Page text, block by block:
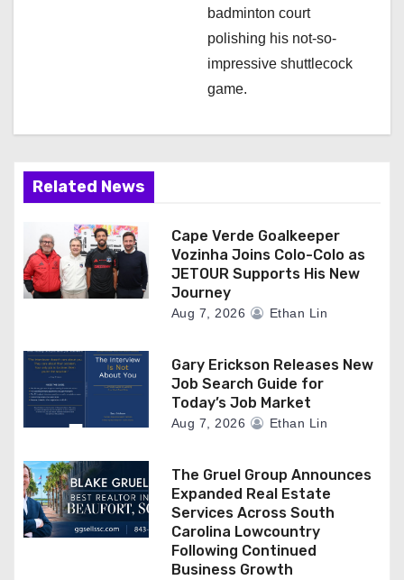
badminton court
polishing his not-so-
impressive shuttlecock
game.
Related News
Cape Verde Goalkeeper
Vozinha Joins Colo-Colo as
JETOUR Supports His New
Journey
Aug 7, 2026 Ethan Lin
Gary Erickson Releases New
Job Search Guide for
Today’s Job Market
Aug 7, 2026 Ethan Lin
The Gruel Group Announces
Expanded Real Estate
Services Across South
Carolina Lowcountry
Following Continued
Business Growth